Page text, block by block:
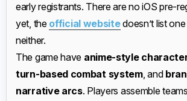
early registrants. There are no iOS pre-
yet, the official websitedoesn’t list
neither.
The game have anime-style
turn-based combat system, and
narrative arcs. Players assemble